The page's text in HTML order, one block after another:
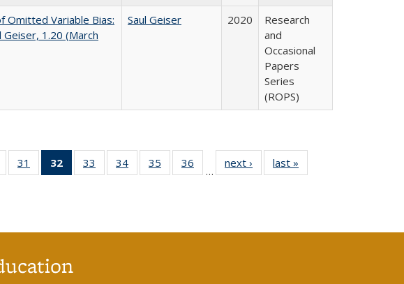
Omitted Variable Bias:
Geiser, 1.20 (March
Saul Geiser 2020
Research
and
Occasional
Papers
Series
(ROPS)
of 40 Full
table:
31
of 40 Full
listing table:
32
of 40 Full
listing
33
of 40 Full
listing table:
34
of 40 Full
listing table:
35
of 40 Full
listing table:
36
of 40 Full
listing table:
…
next ›
Full listing
table:
last »